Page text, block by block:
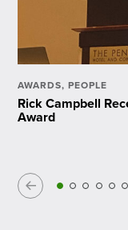
AWARDS,PEOPLE
Rick Campbell
Award
Previous